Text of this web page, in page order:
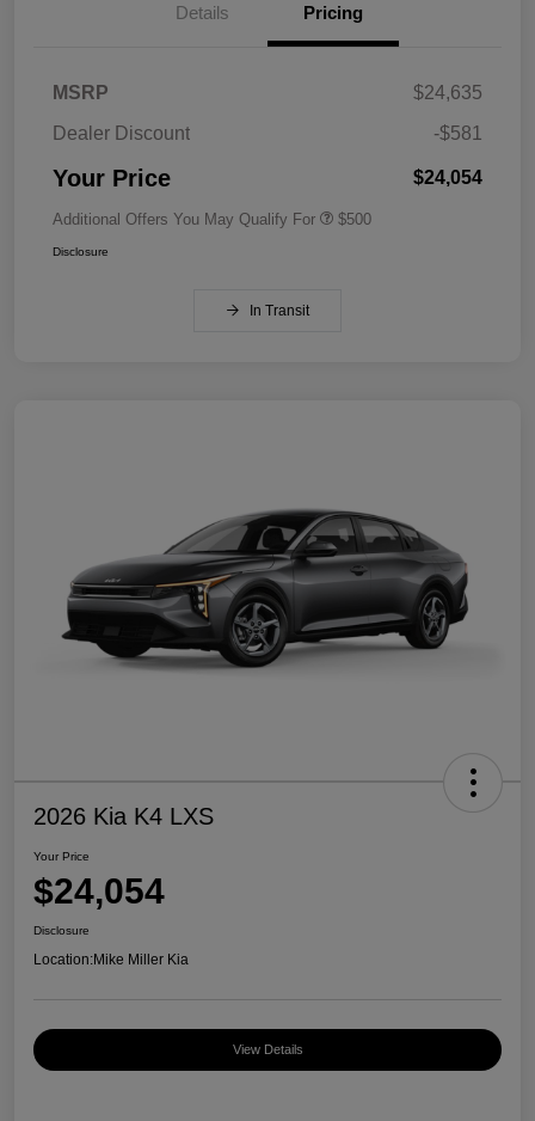
Details Pricing
MSRP
$24,635
Dealer Discount
-$581
Your Price $24,054
Additional Offers You May Qualify For $500
Disclosure
In Transit
2026 Kia K4 LXS
Your Price
$24,054
Disclosure
Location:Mike Miller Kia
View Details